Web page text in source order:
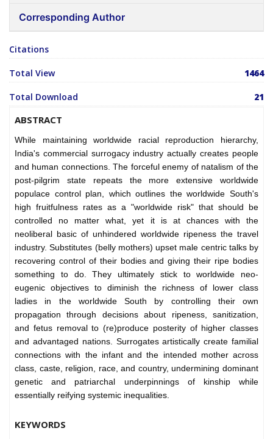
Corresponding Author
Citations
Total View 1464
Total Download 21
ABSTRACT
While maintaining worldwide racial reproduction hierarchy,
India's commercial surrogacy industry actually creates people
and human connections. The forceful enemy of natalism of the
post-pilgrim state repeats the more extensive worldwide
populace control plan, which outlines the worldwide South's
high fruitfulness rates as a "worldwide risk" that should be
controlled no matter what, yet it is at chances with the
neoliberal basic of unhindered worldwide ripeness the travel
industry. Substitutes (belly mothers) upset male centric talks by
recovering control of their bodies and giving their ripe bodies
something to do. They ultimately stick to worldwide neo-
eugenic objectives to diminish the richness of lower class
ladies in the worldwide South by controlling their own
propagation through decisions about ripeness, sanitization,
and fetus removal to (re)produce posterity of higher classes
and advantaged nations. Surrogates artistically create familial
connections with the infant and the intended mother across
class, caste, religion, race, and country, undermining dominant
genetic and patriarchal underpinnings of kinship while
essentially reifying systemic inequalities.
KEYWORDS